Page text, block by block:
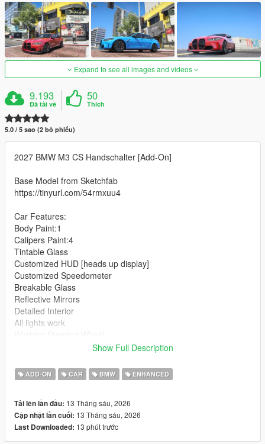
Expand to see all images and videos
9.193
Đã tải về
50
Thích
5.0 / 5 sao (2 bỏ phiếu)
2027 BMW M3 CS Handschalter [Add-On]
Base Model from Sketchfab
https://tinyurl.com/54rmxuu4
Car Features:
Body Paint:1
Calipers Paint:4
Tintable Glass
Customized HUD [heads up display]
Customized Speedometer
Breakable Glass
Reflective Mirrors
Detailed Interior
All lights work
Text File in Download:
gtav/mods/update/x64/dlcpacks
dlclist.xml found at:
mods/update/update.rpf/common/data
Show Full Description
ADD-ON CAR BMW ENHANCED
Tải lên lần đầu: 13 Tháng sáu, 2026
Cập nhật lần cuối: 13 Tháng sáu, 2026
Last Downloaded: 13 phút trước